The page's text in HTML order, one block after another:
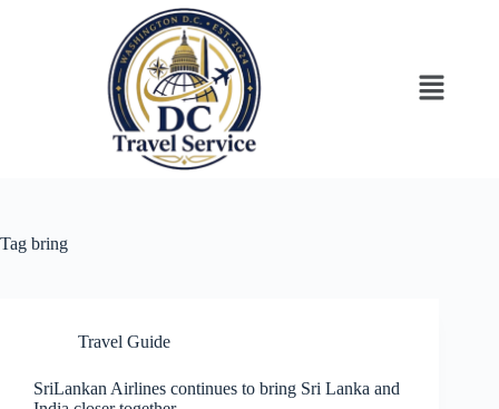
Tag bring
Travel Guide
SriLankan Airlines continues to bring Sri Lanka and